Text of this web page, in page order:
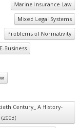
Marine Insurance Law
Mixed Legal Systems
Problems of Normativity
Business
Century_ A History-